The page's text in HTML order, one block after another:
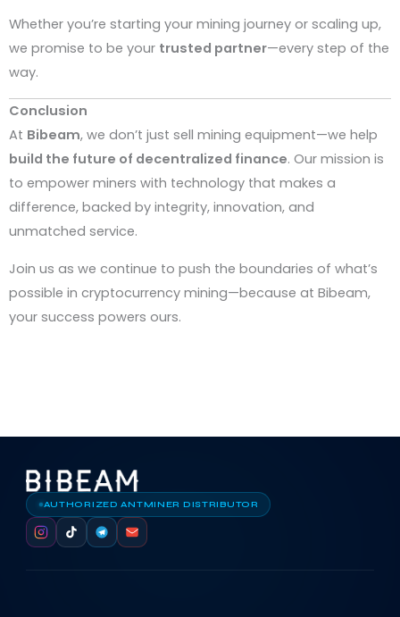
Whether you’re starting your mining journey or scaling up,
we promise to be your trusted partner—every step of the
way.
Conclusion
At Bibeam, we don’t just sell mining equipment—we help
build the future of decentralized finance. Our mission is
to empower miners with technology that makes a
difference, backed by integrity, innovation, and
unmatched service.
Join us as we continue to push the boundaries of what’s
possible in cryptocurrency mining—because at Bibeam,
your success powers ours.
AUTHORIZED ANTMINER DISTRIBUTOR